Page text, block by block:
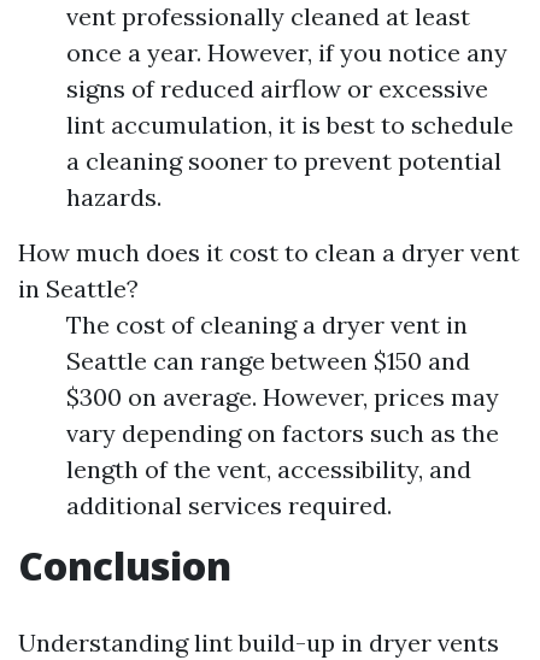
vent professionally cleaned at least
once a year. However, if you notice any
signs of reduced airflow or excessive
lint accumulation, it is best to schedule
a cleaning sooner to prevent potential
hazards.
How much does it cost to clean a dryer vent
in Seattle?
The cost of cleaning a dryer vent in
Seattle can range between $150 and
$300 on average. However, prices may
vary depending on factors such as the
length of the vent, accessibility, and
additional services required.
Conclusion
Understanding lint build-up in dryer vents